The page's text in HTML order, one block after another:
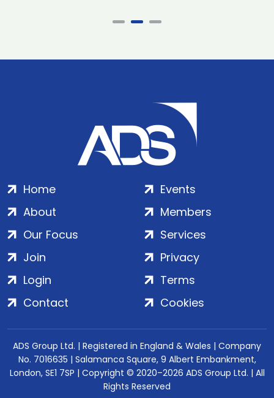
Home
About
Our Focus
Events
Members
Services
Join
Login
Contact
Privacy
Terms
Cookies
ADS Group Ltd. | Registered in England & Wales | Company
No. 7016635 | Salamanca Square, 9 Albert Embankment,
London, SE1 7SP | Copyright © 2020–2026 ADS Group Ltd. | All
Rights Reserved